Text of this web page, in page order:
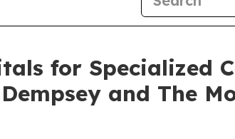
for Specialized
and The